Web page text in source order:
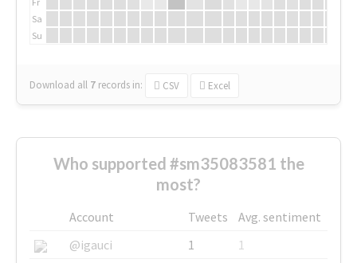
Sa
Su
Download all 7 records in: CSV Excel
Who supported #sm35083581 the
most?
Account Tweets
Avg. sentiment
@igauci
1
1